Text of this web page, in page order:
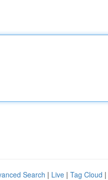
Search | Live | Tag Cloud |